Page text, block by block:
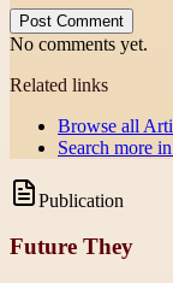
Post Comment
No comments yet.
Related links
Browse all
Search more in
Publication
Future They